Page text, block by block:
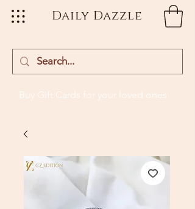
Daily Dazzle
Buy Gift Cards for your loved ones